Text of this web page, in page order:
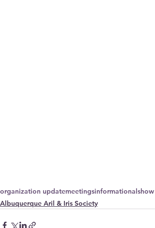
organization updatemeetingsinformationalshow
Albuquerque Aril & Iris Society